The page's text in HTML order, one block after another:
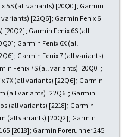
5S (all variants) [20Q0]; Garmin
variants) [22Q6]; Garmin Fenix 6
[20Q2]; Garmin Fenix 6S (all
Garmin Fenix 6X (all
Garmin Fenix 7 (all variants)
Fenix 7S (all variants) [20Q0];
7X (all variants) [22Q6]; Garmin
(all variants) [22Q6]; Garmin
(all variants) [2218]; Garmin
(all variants) [20Q2]; Garmin
[2018]; Garmin Forerunner 245